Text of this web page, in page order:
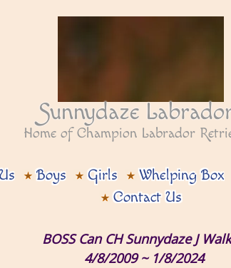
Sunnydaze
Home of Champion Labrador
Boys Girls Whelping Box
Contact Us
BOSS Can CH Sunnydaze J
4/8/2009 ~ 1/8/2024